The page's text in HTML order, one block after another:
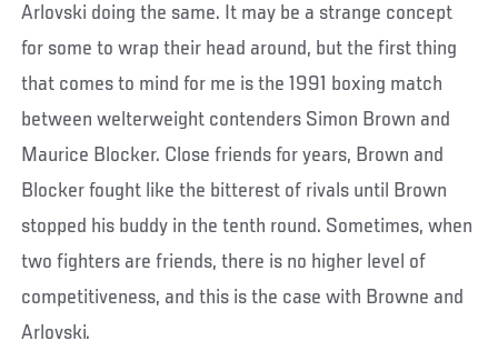
Arlovski doing the same. It may be a strange concept
for some to wrap their head around, but the first thing
that comes to mind for me is the 1991 boxing match
between welterweight contenders Simon Brown and
Maurice Blocker. Close friends for years, Brown and
Blocker fought like the bitterest of rivals until Brown
stopped his buddy in the tenth round. Sometimes, when
two fighters are friends, there is no higher level of
competitiveness, and this is the case with Browne and
Arlovski.